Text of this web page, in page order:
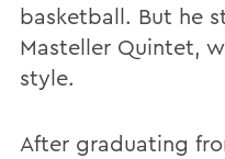
basketball. But he
Masteller Quintet,
style.
After graduating